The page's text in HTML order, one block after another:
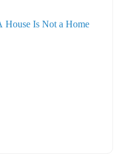
House Is Not a Home